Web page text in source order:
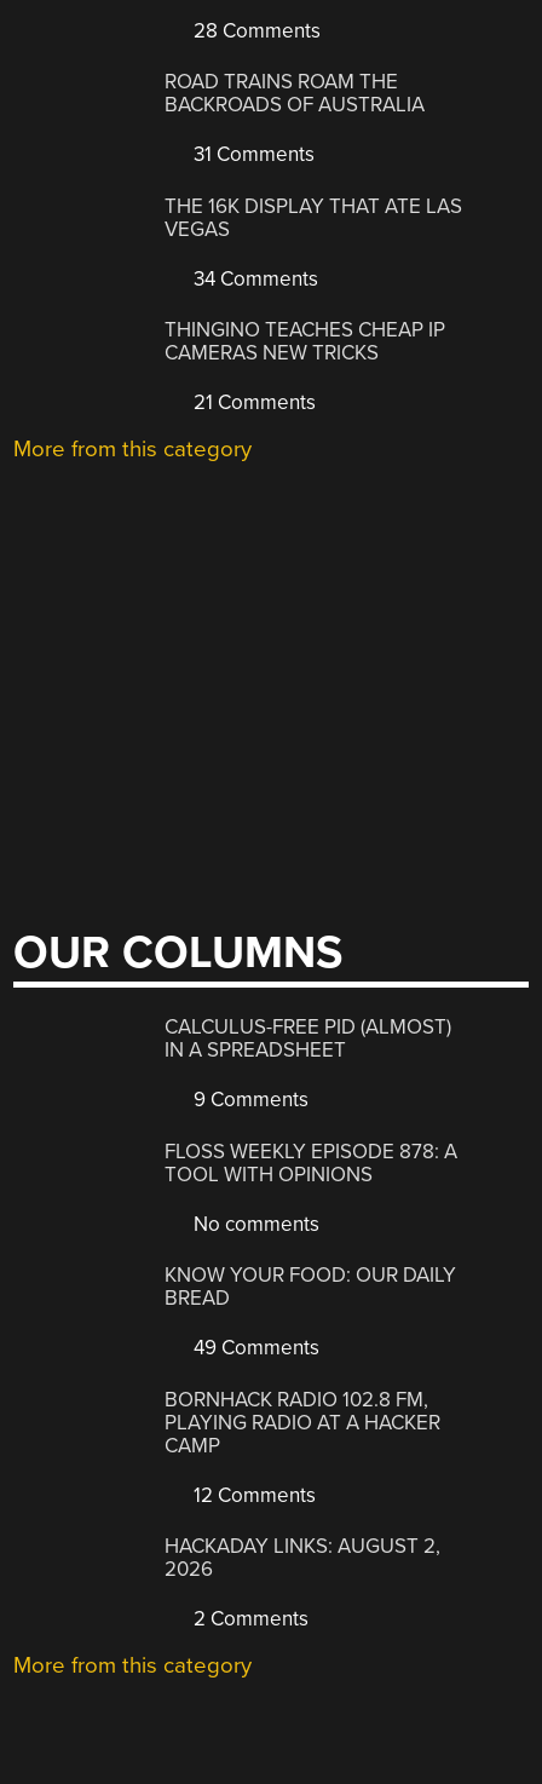
28 Comments
ROAD TRAINS ROAM THE
BACKROADS OF AUSTRALIA
31 Comments
THE 16K DISPLAY THAT ATE LAS
VEGAS
34 Comments
THINGINO TEACHES CHEAP IP
CAMERAS NEW TRICKS
21 Comments
More from this category
OUR COLUMNS
CALCULUS-FREE PID (ALMOST)
IN A SPREADSHEET
9 Comments
FLOSS WEEKLY EPISODE 878: A
TOOL WITH OPINIONS
No comments
KNOW YOUR FOOD: OUR DAILY
BREAD
49 Comments
BORNHACK RADIO 102.8 FM,
PLAYING RADIO AT A HACKER
CAMP
12 Comments
HACKADAY LINKS: AUGUST 2,
2026
2 Comments
More from this category